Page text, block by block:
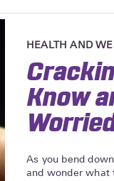
HEALTH AND
Know
As you bend
and wonder what